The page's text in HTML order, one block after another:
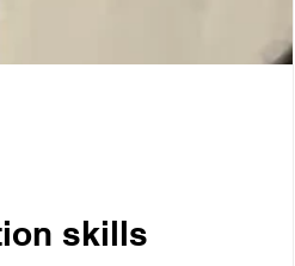
skills